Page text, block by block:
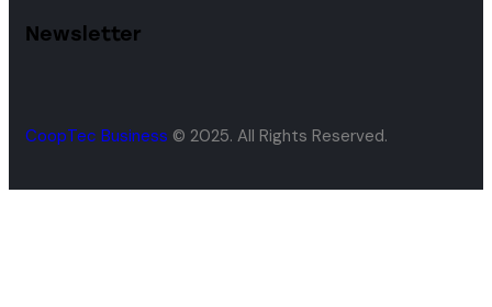
Newsletter
CoopTec Business © 2025. All Rights Reserved.